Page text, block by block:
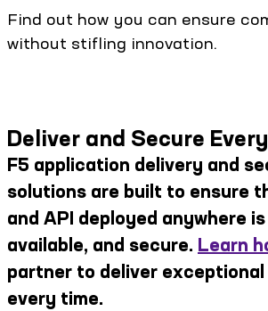
Find out how you can ensure
without stifling innovation.
Deliver and Secure
F5 application delivery and
solutions are built to ensure
and API deployed anywhere
available, and secure. Learn
partner to deliver
every time.